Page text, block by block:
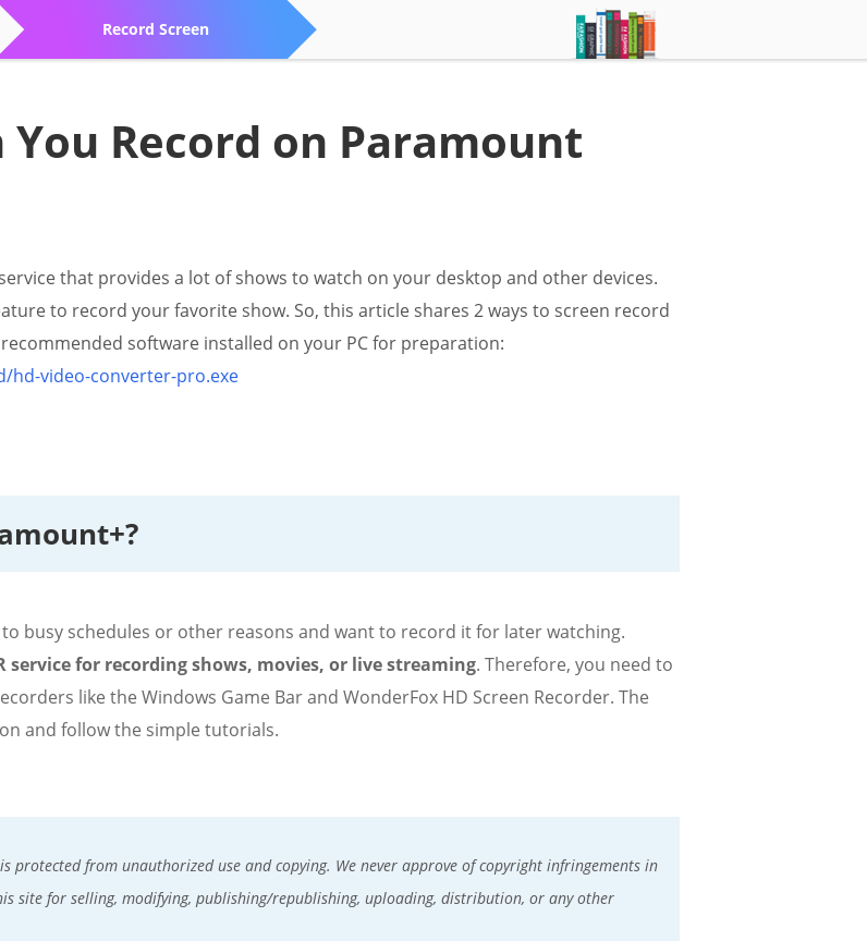
Record Screen
Record on Paramount
that provides a lot of shows to watch on your desktop and other devices.
to record your favorite show. So, this article shares 2 ways to screen record
software installed on your PC for preparation:
hd-video-converter-pro.exe
busy schedules or other reasons and want to record it for later watching.
service for recording shows, movies, or live streaming. Therefore, you need to
like the Windows Game Bar and WonderFox HD Screen Recorder. The
and follow the simple tutorials.
protected from unauthorized use and copying. We never approve of copyright infringements in
site for selling, modifying, publishing/republishing, uploading, distribution, or any other